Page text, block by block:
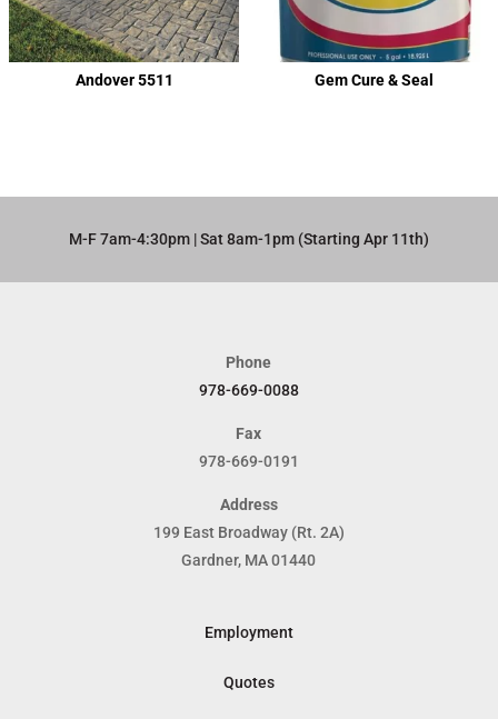
Andover 5511 Gem Cure & Seal
M-F 7am-4:30pm | Sat 8am-1pm (Starting Apr 11th)​
Phone
978-669-0088
Fax
978-669-0191
Address
199 East Broadway (Rt. 2A)
Gardner, MA 01440
Employment
Quotes